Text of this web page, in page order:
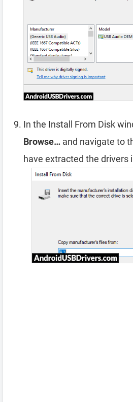
In the Install From Disk
Browse… and navigate to
have extracted the drivers